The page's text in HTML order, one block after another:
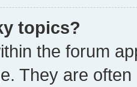
topics?
the forum
They are